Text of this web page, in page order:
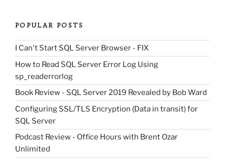
POPULAR POSTS
I Can't Start SQL Server Browser - FIX
How to Read SQL Server Error Log Using
sp_readerrorlog
Book Review - SQL Server 2019 Revealed by Bob Ward
Configuring SSL/TLS Encryption (Data in transit) for
SQL Server
Podcast Review - Office Hours with Brent Ozar
Unlimited